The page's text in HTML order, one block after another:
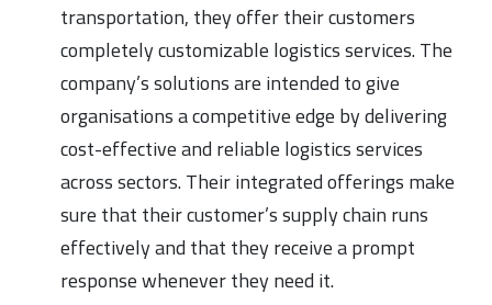
transportation, they offer their customers
completely customizable logistics services. The
company’s solutions are intended to give
organisations a competitive edge by delivering
cost-effective and reliable logistics services
across sectors. Their integrated offerings make
sure that their customer’s supply chain runs
effectively and that they receive a prompt
response whenever they need it.